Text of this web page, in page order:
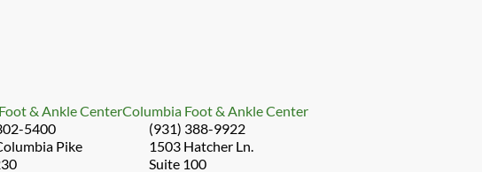
& Ankle Center
5400
Pike
Columbia Foot & Ankle Center
(931) 388-9922
1503 Hatcher Ln.
Suite 100